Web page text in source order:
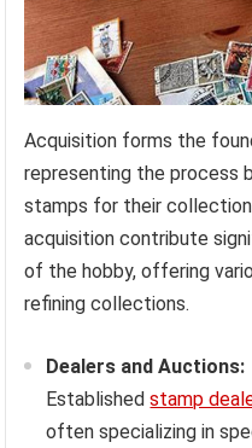
Acquisition forms the
representing the process
stamps for their
acquisition contribute
of the hobby, offering
refining collections.
Dealers and Auctions:
Establishedstamp
often specializing in